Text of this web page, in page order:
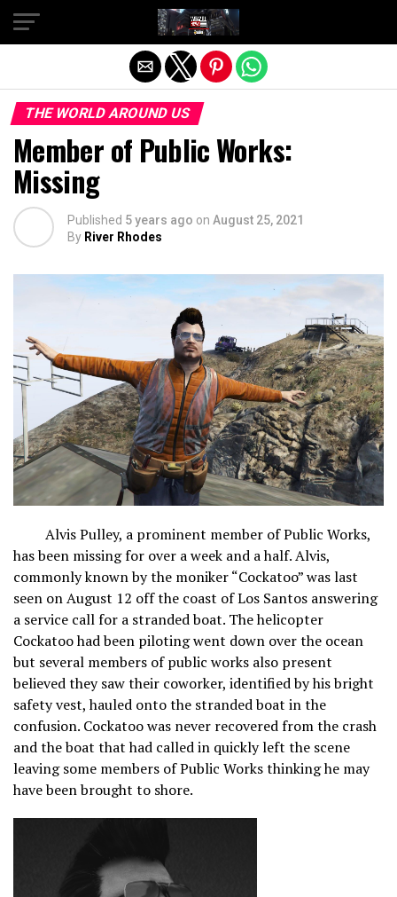
THE WORLD AROUND US
Member of Public Works:
Missing
Published 5 years ago on August 25, 2021
By River Rhodes
Alvis Pulley, a prominent member of Public Works,
has been missing for over a week and a half. Alvis,
commonly known by the moniker “Cockatoo” was last
seen on August 12 off the coast of Los Santos answering
a service call for a stranded boat. The helicopter
Cockatoo had been piloting went down over the ocean
but several members of public works also present
believed they saw their coworker, identified by his bright
safety vest, hauled onto the stranded boat in the
confusion. Cockatoo was never recovered from the crash
and the boat that had called in quickly left the scene
leaving some members of Public Works thinking he may
have been brought to shore.
Exit mobile version